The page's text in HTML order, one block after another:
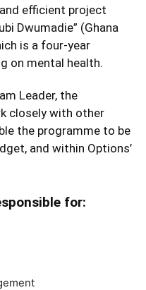
efficient project
Dwumadie” (Ghana
is a four-year
on mental health.
Leader, the
closely with other
the programme to be
and within Options’
for: